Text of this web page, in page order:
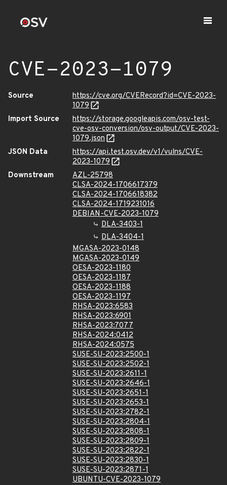
CVE-2023-1079
Source
https://cve.org/CVERecord?id=CVE-2023-
1079
Import Source
https://storage.googleapis.com/osv-test-
cve-osv-conversion/osv-output/CVE-2023-
1079.json
JSON Data
https://api.test.osv.dev/v1/vulns/CVE-
2023-1079
Downstream
AZL-25798
CLSA-2024-1706617379
CLSA-2024-1706618382
CLSA-2024-1719231016
DEBIAN-CVE-2023-1079
DLA-3403-1
DLA-3404-1
MGASA-2023-0148
MGASA-2023-0149
OESA-2023-1180
OESA-2023-1187
OESA-2023-1188
OESA-2023-1197
RHSA-2023:6583
RHSA-2023:6901
RHSA-2023:7077
RHSA-2024:0412
RHSA-2024:0575
SUSE-SU-2023:2500-1
SUSE-SU-2023:2502-1
SUSE-SU-2023:2611-1
SUSE-SU-2023:2646-1
SUSE-SU-2023:2651-1
SUSE-SU-2023:2653-1
SUSE-SU-2023:2782-1
SUSE-SU-2023:2804-1
SUSE-SU-2023:2808-1
SUSE-SU-2023:2809-1
SUSE-SU-2023:2822-1
SUSE-SU-2023:2830-1
SUSE-SU-2023:2871-1
UBUNTU-CVE-2023-1079